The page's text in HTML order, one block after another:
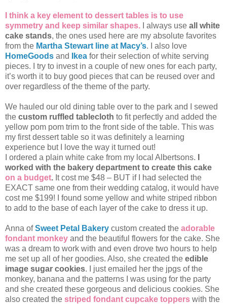
I think a key element to dessert tables is to use
symmetry and keep similar shapes. I always use all white
cake stands, the ones used here are my absolute favorites
from the Martha Stewart line at Macy’s. I also love
HomeGoods and Ikea for their selection of white serving
pieces. I try to invest in a couple of new ones for each party,
it’s worth it to buy good pieces that can be reused over and
over regardless of the theme of the party.
We hauled our old dining table over to the park and I sewed
the custom ruffled tablecloth to fit perfectly and added the
yellow pom pom trim to the front side of the table. This was
my first dessert table so it was definitely a learning
experience but I love the way it turned out!
I ordered a plain white cake from my local Albertsons.
worked with the bakery department to create this cake
on a budget. It cost me $48 – BUT if I had selected the
EXACT same one from their wedding catalog, it would have
cost me $199! I found some yellow and white striped ribbon
to add to the base of each layer of the cake to dress it up.
Anna of Sweet Petal Bakery custom created the adorable
fondant monkey and the beautiful flowers for the cake. She
was a dream to work with and even drove two hours to help
me set up all of her goodies. Also, she created the edible
image sugar cookies. I just emailed her the jpgs of the
monkey, banana and the patterns I was using for the party
and she created these gorgeous and delicious cookies. She
also created the striped fondant cupcake toppers with the